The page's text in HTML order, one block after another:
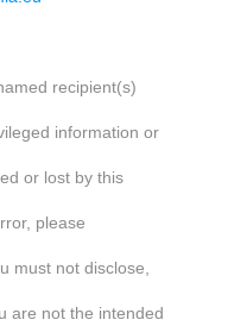
recipient(s)
information or
or lost by this
please
must not disclose,
are not the intended